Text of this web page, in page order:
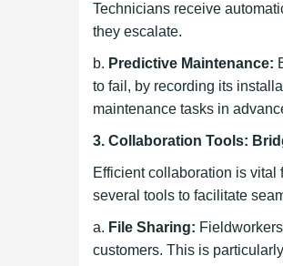
Technicians receive
they escalate.
b. Predictive Maintenance:
to fail, by recording its
maintenance tasks in
3. Collaboration Tools:
Efficient collaboration is
several tools to facilitate
a. File Sharing:
customers. This is